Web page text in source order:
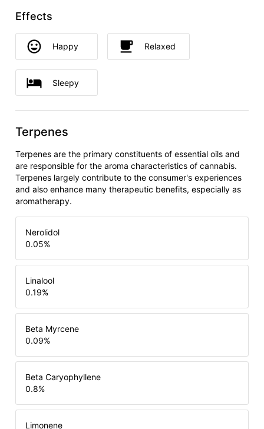
Effects
Happy Relaxed
Sleepy
Terpenes
Terpenes are the primary constituents of essential oils and
are responsible for the aroma characteristics of cannabis.
Terpenes largely contribute to the consumer's experiences
and also enhance many therapeutic benefits, especially as
aromatherapy.
Nerolidol
0.05%
Linalool
0.19%
Beta Myrcene
0.09%
Beta Caryophyllene
0.8%
Limonene